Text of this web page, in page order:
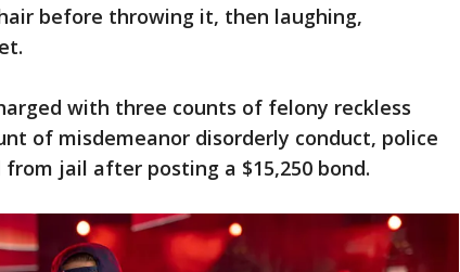
before throwing it, then laughing,
with three counts of felony reckless
of misdemeanor disorderly conduct, police
jail after posting a $15,250 bond.